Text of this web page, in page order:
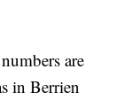
are
in Berrien